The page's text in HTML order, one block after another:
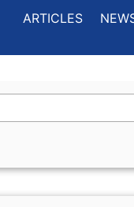
ARTICLES